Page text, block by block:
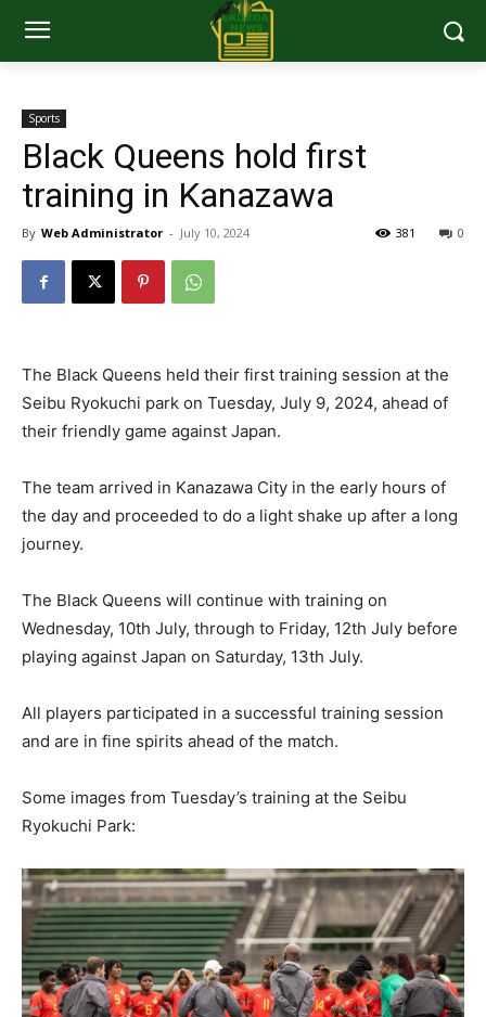
Sports
Black Queens hold first
training in Kanazawa
By Web Administrator - July 10, 2024 0
381
The Black Queens held their first training session at the
Seibu Ryokuchi park on Tuesday, July 9, 2024, ahead of
their friendly game against Japan.
The team arrived in Kanazawa City in the early hours of
the day and proceeded to do a light shake up after a long
journey.
The Black Queens will continue with training on
Wednesday, 10th July, through to Friday, 12th July before
playing against Japan on Saturday, 13th July.
All players participated in a successful training session
and are in fine spirits ahead of the match.
Some images from Tuesday’s training at the Seibu
Ryokuchi Park: